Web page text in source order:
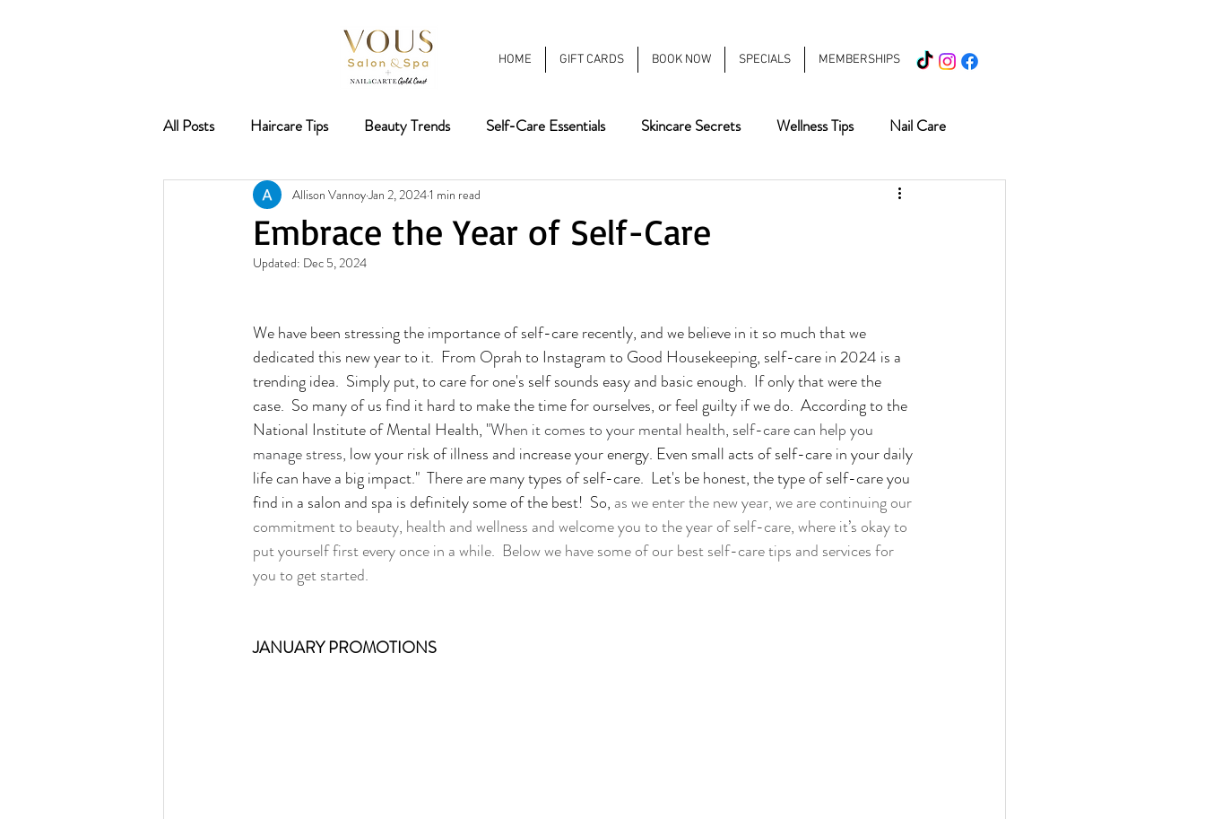
HOME GIFT CARDS BOOK NOW SPECIALS MEMBERSHIPS
All Posts Haircare Tips Beauty Trends Self-Care Essentials Skincare Secrets Wellness Tips Nail Care
Nail Trends Lash and Brow Beauty Summer Beauty Tips
Deep Conditioning Hair Treatments
Spring 2026
Embrace the Year of Self-Care
Allison VannoyJan 2, 20241 min read
Updated: Dec 5, 2024
We have been stressing the importance of self-care recently, and we believe in it so much that we
dedicated this new year to it.  From Oprah to Instagram to Good Housekeeping, self-care in 2024 is a
trending idea.  Simply put, to care for one's self sounds easy and basic enough.  If only that were the
case.  So many of us find it hard to make the time for ourselves, or feel guilty if we do.  According to the
National Institute of Mental Health, "When it comes to your mental health, self-care can helpyou
manage stress, low your risk of illness and increase your energy. Even small acts of self-care in your daily
life can have a big impact."  There are many types of self-care.  Let's be honest, the type of self-care you
find in a salon and spa is definitely some of the best!  So, as we enter the new year, we are continuing our
commitment to beauty, health and wellness and welcome you to the year of self-care, where it’s okay to
put yourself first every once in a while.  Below we have some of our best self-care tips and services for
you to get started.
JANUARY PROMOTIONS